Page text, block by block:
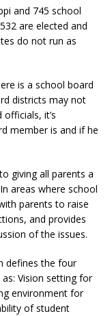
and 745 school
are elected and
do not run as
is a school board
districts may not
it’s
member is and if he
giving all parents a
areas where school
parents to raise
and provides
of the issues.
defines the four
Vision setting for
environment for
of student